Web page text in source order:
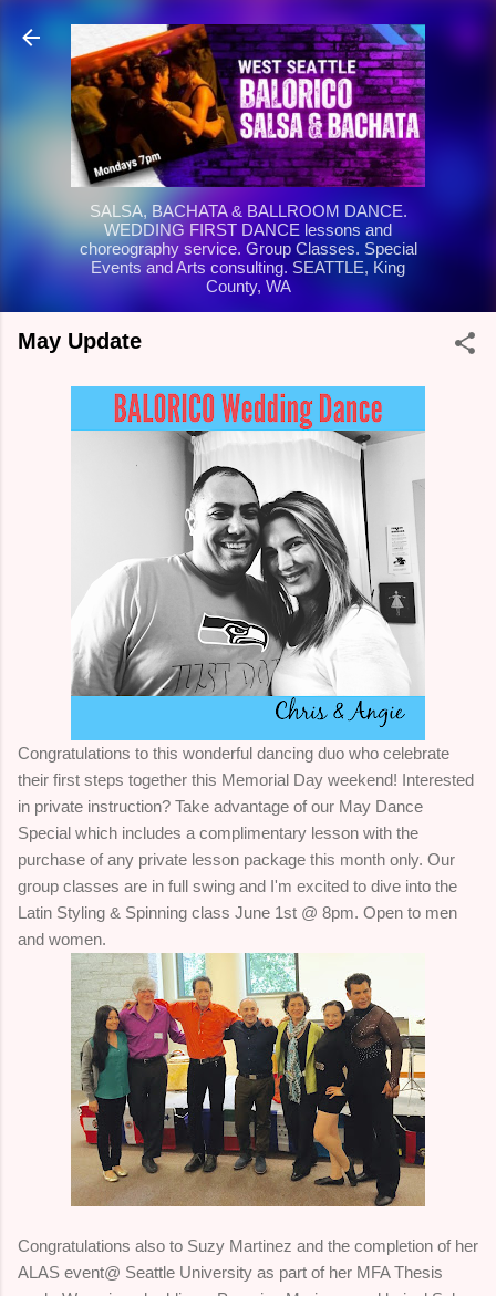
Skip to main content
SALSA, BACHATA & BALLROOM DANCE.
WEDDING FIRST DANCE lessons and
choreography service. Group Classes. Special
Events and Arts consulting. SEATTLE, King
County, WA
May Update
Congratulations to this wonderful dancing duo who celebrate
their first steps together this Memorial Day weekend! Interested
in private instruction? Take advantage of our May Dance
Special which includes a complimentary lesson with the
purchase of any private lesson package this month only. Our
group classes are in full swing and I'm excited to dive into the
Latin Styling & Spinning class June 1st @ 8pm. Open to men
and women.
Congratulations also to Suzy Martinez and the completion of her
ALAS event@ Seattle University as part of her MFA Thesis